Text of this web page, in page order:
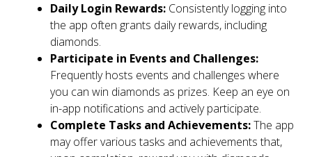
Daily Login Rewards: Consistently logging into
the app often grants daily rewards, including
diamonds.
Participate in Events and Challenges:
Frequently hosts events and challenges where
you can win diamonds as prizes. Keep an eye on
in-app notifications and actively participate.
Complete Tasks and Achievements:The app
may offer various tasks and achievements that,